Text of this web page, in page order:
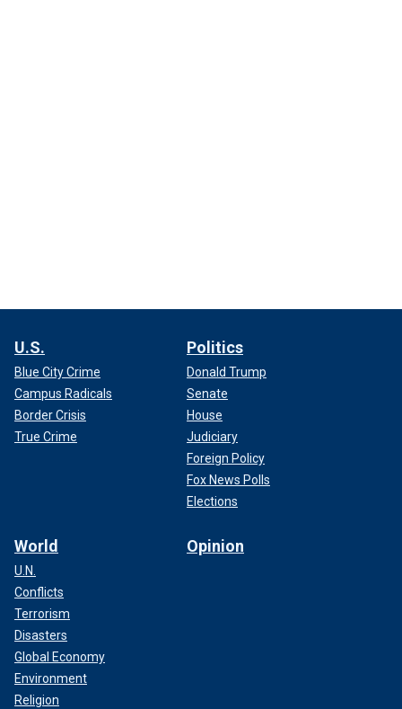
U.S.
Blue City Crime
Campus Radicals
Border Crisis
True Crime
Politics
Donald Trump
Senate
House
Judiciary
Foreign Policy
Fox News Polls
Elections
World
U.N.
Conflicts
Terrorism
Disasters
Global Economy
Environment
Religion
Opinion